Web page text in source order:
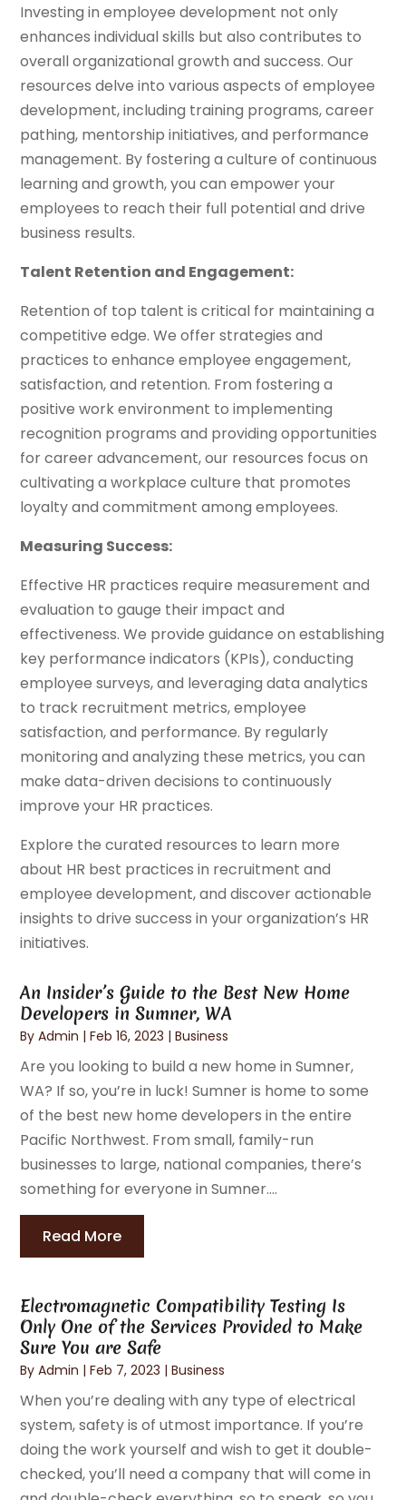
Investing in employee development not only
enhances individual skills but also contributes to
overall organizational growth and success. Our
resources delve into various aspects of employee
development, including training programs, career
pathing, mentorship initiatives, and performance
management. By fostering a culture of continuous
learning and growth, you can empower your
employees to reach their full potential and drive
business results.
Talent Retention and Engagement:
Retention of top talent is critical for maintaining a
competitive edge. We offer strategies and
practices to enhance employee engagement,
satisfaction, and retention. From fostering a
positive work environment to implementing
recognition programs and providing opportunities
for career advancement, our resources focus on
cultivating a workplace culture that promotes
loyalty and commitment among employees.
Measuring Success:
Effective HR practices require measurement and
evaluation to gauge their impact and
effectiveness. We provide guidance on establishing
key performance indicators (KPIs), conducting
employee surveys, and leveraging data analytics
to track recruitment metrics, employee
satisfaction, and performance. By regularly
monitoring and analyzing these metrics, you can
make data-driven decisions to continuously
improve your HR practices.
Explore the curated resources to learn more
about HR best practices in recruitment and
employee development, and discover actionable
insights to drive success in your organization’s HR
initiatives.
An Insider’s Guide to the Best New Home
Developers in Sumner, WA
ByAdmin |Feb 16, 2023 |Business
Are you looking to build a new home in Sumner,
WA? If so, you’re in luck! Sumner is home to some
of the best new home developers in the entire
Pacific Northwest. From small, family-run
businesses to large, national companies, there’s
something for everyone in Sumner....
Read More
Electromagnetic Compatibility Testing Is
Only One of the Services Provided to Make
Sure You are Safe
ByAdmin |Feb 7, 2023 |Business
When you’re dealing with any type of electrical
system, safety is of utmost importance. If you’re
doing the work yourself and wish to get it double-
checked, you’ll need a company that will come in